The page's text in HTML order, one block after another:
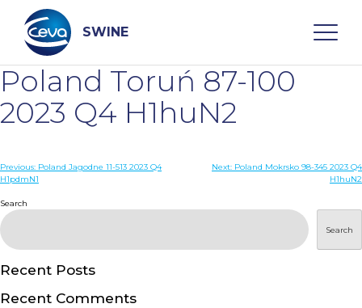
content
SWINE
Search
WHO ARE WE
DISEASES
PRODUCTS
SERVICES
Poland Toruń 87-100
2023 Q4 H1huN2
Post
Previous: Poland Jagodne 11-513 2023 Q4
H1pdmN1
Next: Poland Mokrsko 98-345 2023 Q4
H1huN2
Search
Search
Recent Posts
Recent Comments